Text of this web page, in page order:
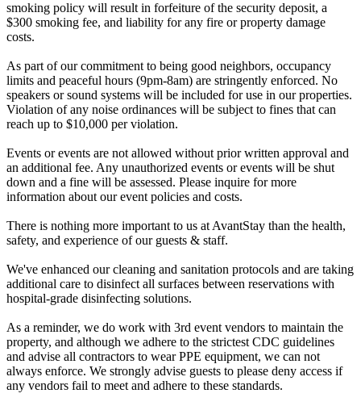
smoking policy will result in forfeiture of the security deposit, a
$300 smoking fee, and liability for any fire or property damage
costs.
As part of our commitment to being good neighbors, occupancy
limits and peaceful hours (9pm-8am) are stringently enforced. No
speakers or sound systems will be included for use in our properties.
Violation of any noise ordinances will be subject to fines that can
reach up to $10,000 per violation.
Events or events are not allowed without prior written approval and
an additional fee. Any unauthorized events or events will be shut
down and a fine will be assessed. Please inquire for more
information about our event policies and costs.
There is nothing more important to us at AvantStay than the health,
safety, and experience of our guests & staff.
We've enhanced our cleaning and sanitation protocols and are taking
additional care to disinfect all surfaces between reservations with
hospital-grade disinfecting solutions.
As a reminder, we do work with 3rd event vendors to maintain the
property, and although we adhere to the strictest CDC guidelines
and advise all contractors to wear PPE equipment, we can not
always enforce. We strongly advise guests to please deny access if
any vendors fail to meet and adhere to these standards.